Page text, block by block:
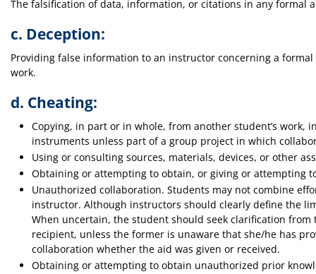
The falsification of data, information, or citations in any formal
c. Deception:
Providing false information to an instructor concerning a formal
work.
d. Cheating:
Copying, in part or in whole, from another student’s work,
instruments unless part of a group project in which
Using or consulting sources, materials, devices, or other
Obtaining or attempting to obtain, or giving or attempting
Unauthorized collaboration. Students may not combine
instructor. Although instructors should clearly define the
When uncertain, the student should seek clarification
recipient, unless the former is unaware that she/he has
collaboration whether the aid was given or received.
Obtaining or attempting to obtain unauthorized prior